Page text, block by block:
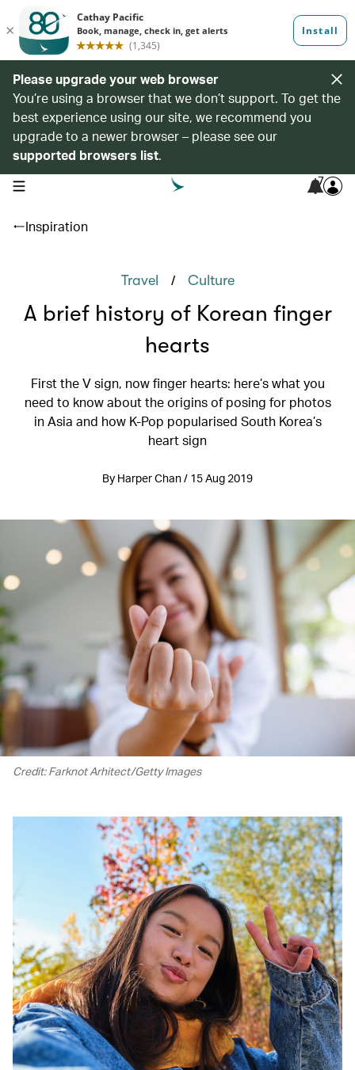
Please upgrade your web browser
You’re using a browser that we don’t support. To get the
best experience using our site, we recommend you
upgrade to a newer browser – please see our
supported browsers list.
open navigation menu 7
Inspiration
Travel / Culture
A brief history of Korean finger
hearts
First the V sign, now finger hearts: here’s what you
need to know about the origins of posing for photos
in Asia and how K-Pop popularised South Korea’s
heart sign
By Harper Chan / 15 Aug 2019
Credit: Farknot Arhitect/Getty Images